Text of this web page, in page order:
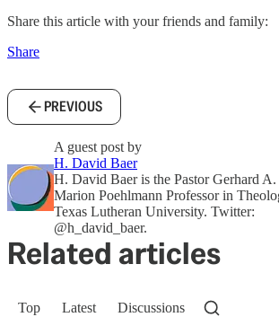
Share this article with your friends and family:
Share
PREVIOUS
A guest post by
H. David Baer
H. David Baer is the Pastor Gerhard A.
Marion Poehlmann Professor in
Texas Lutheran University. Twitter:
@h_david_baer.
Related articles
Top Latest Discussions